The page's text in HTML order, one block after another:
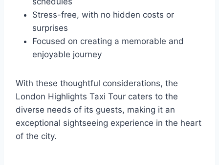
Stress-free, with no hidden costs or
surprises
Focused on creating a memorable and
enjoyable journey
With these thoughtful considerations, the
London Highlights Taxi Tour caters to the
diverse needs of its guests, making it an
exceptional sightseeing experience in the heart
of the city.